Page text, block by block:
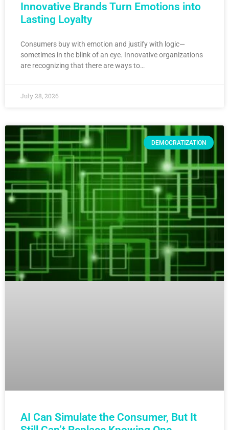
Innovative Brands Turn Emotions into
Lasting Loyalty
Consumers buy with emotion and justify with logic—
sometimes in the blink of an eye. Innovative organizations
are recognizing that there are ways to…
July 28, 2026
DEMOCRATIZATION
AI Can Simulate the Consumer, But It